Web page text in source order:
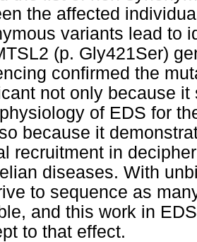
the affected
variants lead to
(p. Gly421Ser)
confirmed the
not only because
of EDS for
because it
recruitment in
diseases. With
to sequence as
and this work in
to that effect.